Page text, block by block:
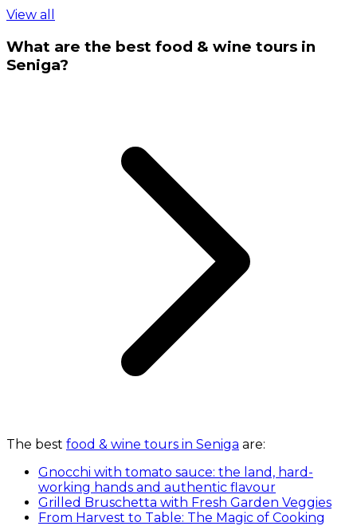
View all
What are the best food & wine tours in
Seniga?
The best food & wine tours in Seniga are:
Gnocchi with tomato sauce: the land, hard-
working hands and authentic flavour
Grilled Bruschetta with Fresh Garden Veggies
From Harvest to Table: The Magic of Cooking